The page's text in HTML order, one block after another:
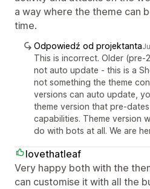
a way where the theme can
time.
Odpowiedź od projektanta
This is incorrect. Older (pre-
not auto update - this is a
not something the theme
versions can auto update,
theme version that pre-
capabilities. Theme version
do with bots at all. We are
lovethatleaf
Very happy both with the
can customise it with all the